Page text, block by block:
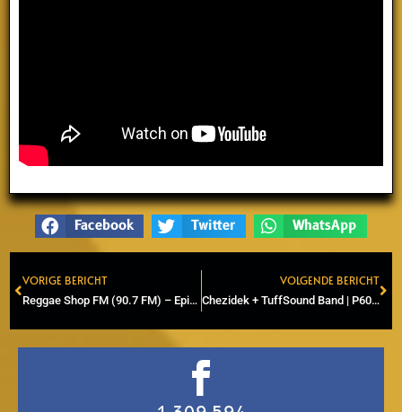
Facebook Twitter WhatsApp
Prev
VORIGE BERICHT
Reggae Shop FM (90.7 FM) – Episode 7 – (Radio & Online)
VOLGENDE BERICHT
Chezidek + TuffSound Band | P60, Amstelveen | ZenSocial